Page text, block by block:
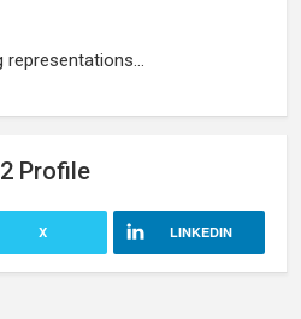
representations...
Profile
X LINKEDIN